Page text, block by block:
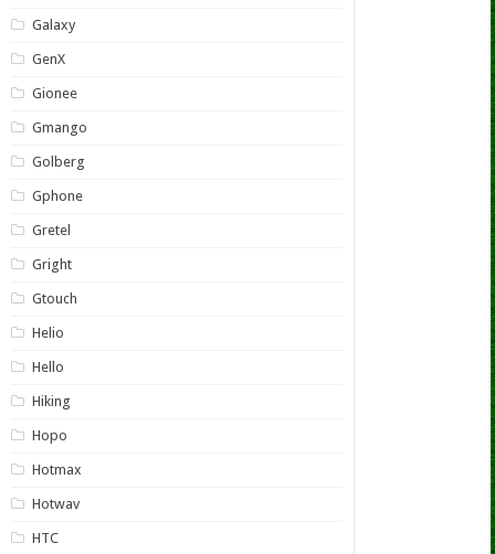
Galaxy
GenX
Gionee
Gmango
Golberg
Gphone
Gretel
Gright
Gtouch
Helio
Hello
Hiking
Hopo
Hotmax
Hotwav
HTC